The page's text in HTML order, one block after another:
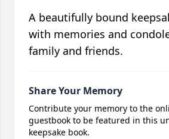
A beautifully bound
with memories and
family and friends.
Share Your Memory
Contribute your memory to the
guestbook to be featured in this
keepsake book.